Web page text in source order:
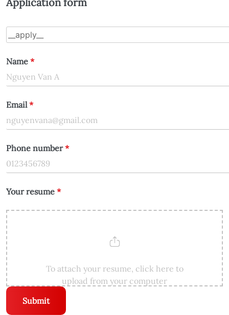
Name *
Email*
Phone number*
Your resume *
To attach your resume, click here to
upload from your computer
Submit